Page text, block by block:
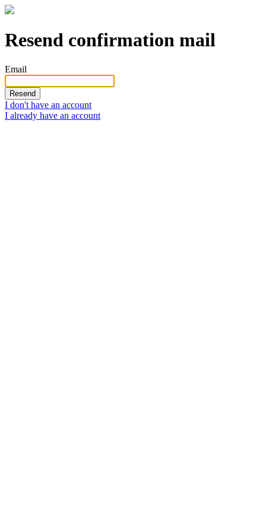
Resend confirmation mail
Email
I don't have an account
I already have an account